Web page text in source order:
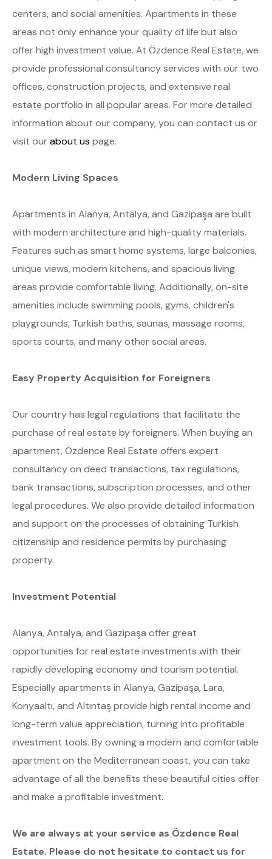
centers, and social amenities. Apartments in these
areas not only enhance your quality of life but also
offer high investment value. At Özdence Real Estate, we
provide professional consultancy services with our two
offices, construction projects, and extensive real
estate portfolio in all popular areas. For more detailed
information about our company, you can contact us or
visit ourabout us page.
Modern Living Spaces
Apartments in Alanya, Antalya, and Gazipaşa are built
with modern architecture and high-quality materials.
Features such as smart home systems, large balconies,
unique views, modern kitchens, and spacious living
areas provide comfortable living. Additionally, on-site
amenities include swimming pools, gyms, children's
playgrounds, Turkish baths, saunas, massage rooms,
sports courts, and many other social areas.
Easy Property Acquisition for Foreigners
Our country has legal regulations that facilitate the
purchase of real estate by foreigners. When buying an
apartment, Özdence Real Estate offers expert
consultancy on deed transactions, tax regulations,
bank transactions, subscription processes, and other
legal procedures. We also provide detailed information
and support on the processes of obtaining Turkish
citizenship and residence permits by purchasing
property.
Investment Potential
Alanya, Antalya, and Gazipaşa offer great
opportunities for real estate investments with their
rapidly developing economy and tourism potential.
Especially apartments in Alanya, Gazipaşa, Lara,
Konyaaltı, and Altıntaş provide high rental income and
long-term value appreciation, turning into profitable
investment tools. By owning a modern and comfortable
apartment on the Mediterranean coast, you can take
advantage of all the benefits these beautiful cities offer
and make a profitable investment.
We are always at your service as Özdence Real
Estate. Please do not hesitate to contact us for